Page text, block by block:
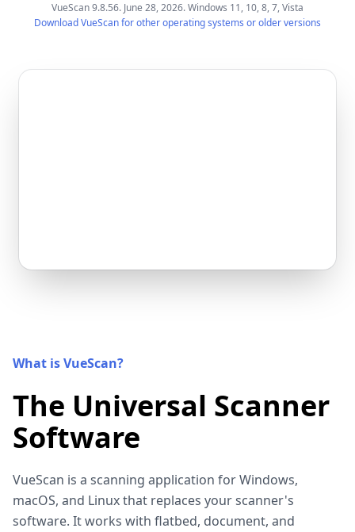
VueScan 9.8.56. June 28, 2026. Windows 11, 10, 8, 7, Vista
Download VueScan for other operating systems or older versions
What is VueScan?
The Universal Scanner
Software
VueScan is a scanning application for Windows,
macOS, and Linux that replaces your scanner's
software. It works with flatbed, document, and